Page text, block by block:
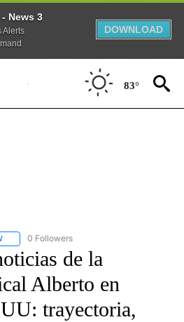
News 3
Alerts
DOWNLOAD
83°
FOLLOW "CNN-SPANISH" TO RECEIVE
0 Followers
de la
Alberto en
trayectoria,